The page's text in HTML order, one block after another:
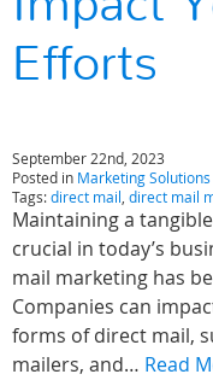
Efforts
September 22nd, 2023
Posted in Marketing Solutions
Tags:direct mail, direct mail
Maintaining a
crucial in today’s
mail marketing has
Companies can
forms of direct mail,
mailers, and… Read